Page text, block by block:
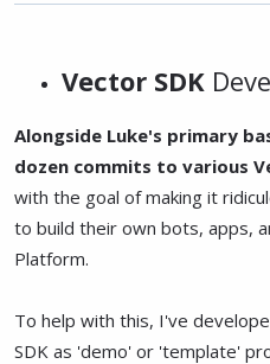
Vector SDK
Alongside Luke's primary
dozen commits to various
with the goal of making it
to build their own bots, apps,
Platform.
To help with this, I've
SDK as 'demo' or 'template'